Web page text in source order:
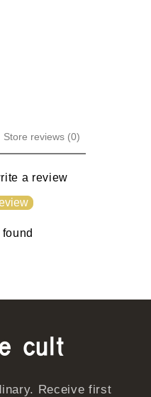
Store reviews (0)
a review
cult
Receive first